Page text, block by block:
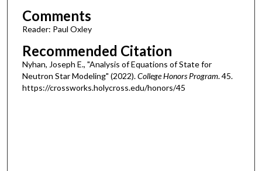
Comments
Reader: Paul Oxley
Recommended Citation
Nyhan, Joseph E., "Analysis of Equations of State for
Neutron Star Modeling" (2022).College Honors Program. 45.
https://crossworks.holycross.edu/honors/45